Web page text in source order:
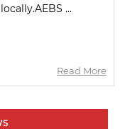
...
Read More